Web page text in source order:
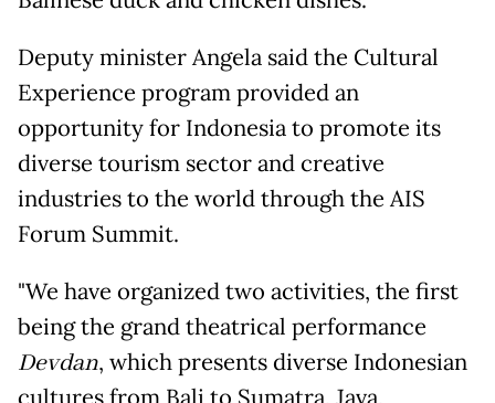
Deputy minister Angela said the Cultural
Experience program provided an
opportunity for Indonesia to promote its
diverse tourism sector and creative
industries to the world through the AIS
Forum Summit.
"We have organized two activities, the first
being the grand theatrical performance
Devdan, which presents diverse Indonesian